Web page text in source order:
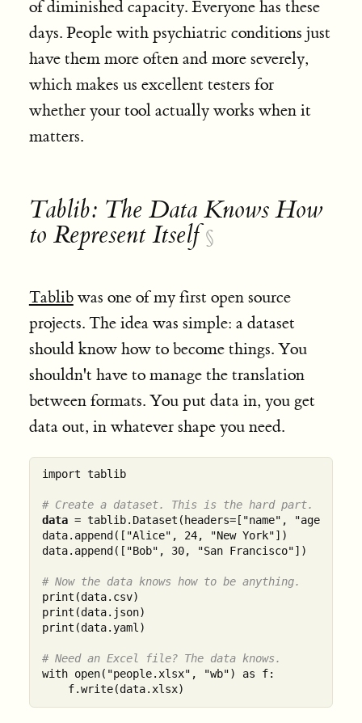
of diminished capacity. Everyone has these
days. People with psychiatric conditions just
have them more often and more severely,
which makes us excellent testers for
whether your tool actually works when it
matters.
Tablib: The Data Knows How
to Represent Itself §
Tablibwas one of my first open source
projects. The idea was simple: a dataset
should know how to become things. You
shouldn't have to manage the translation
between formats. You put data in, you get
data out, in whatever shape you need.
import tablib
# Create a dataset. This is the hard part. (It's
data = tablib.Dataset(headers=["name", "age",
data.append(["Alice", 24, "New York"])
data.append(["Bob", 30, "San Francisco"])
# Now the data knows how to be anything.
print(data.csv)
print(data.json)
print(data.yaml)
# Need an Excel file? The data knows.
with open("people.xlsx", "wb") as f: